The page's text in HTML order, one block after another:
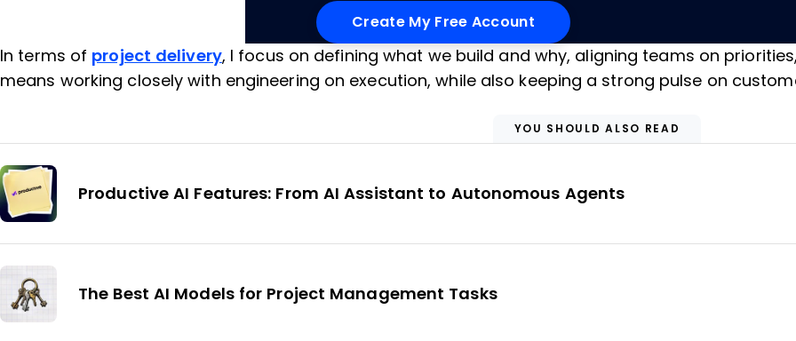
In terms of project delivery, I focus on defining what we build and why, aligning teams on
means working closely with engineering on execution, while also keeping a strong pulse on
YOU SHOULD ALSO READ
Productive AI Features: From AI Assistant to Autonomous Agents
The Best AI Models for Project Management Tasks